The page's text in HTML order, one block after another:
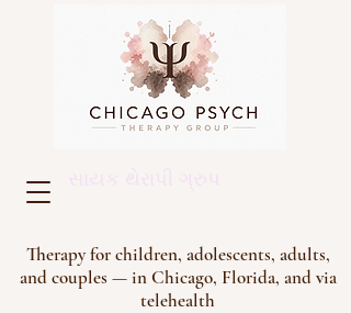
Therapy for children, adolescents, adults,
and couples — in Chicago, Florida, and via
telehealth